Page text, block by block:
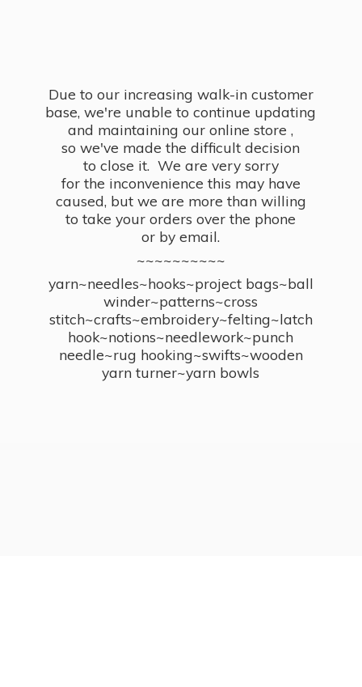
Due to our increasing walk-in customer
base, we're unable to continue updating
and maintaining our online store ,
so we've made the difficult decision
to close it. We are very sorry
for the inconvenience this may have
caused, but we are more than willing
to take your orders over the phone
or by email.
~~~~~~~~~~
yarn~needles~hooks~project bags~ball
winder~patterns~cross
stitch~crafts~embroidery~felting~latch
hook~notions~needlework~punch
needle~rug hooking~swifts~wooden
yarn turner~yarn bowls